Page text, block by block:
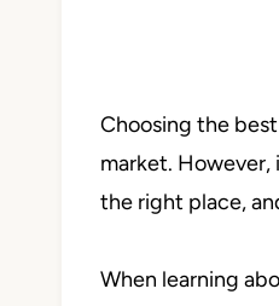
Choosing the
market. However,
the right place,
When learning